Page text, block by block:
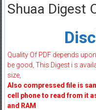
Shuaa Digest
Quality Of PDF depends
be good, This Digest i s
size,
Also compressed file is
cell phone to read from it
and RAM